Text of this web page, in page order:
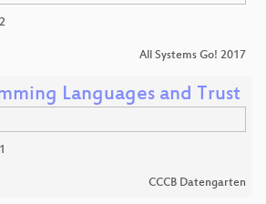
All Systems Go! 2017
Languages and Trust
CCCB Datengarten